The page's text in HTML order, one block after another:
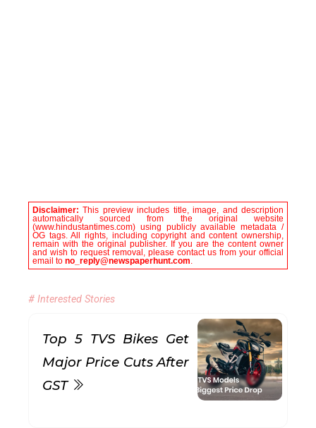
Disclaimer:This preview includes title, image, and description
automatically sourced from the original website
(www.hindustantimes.com) using publicly available metadata /
OG tags. All rights, including copyright and content ownership,
remain with the original publisher. If you are the content owner
and wish to request removal, please contact us from your official
email to no_reply@newspaperhunt.com.
# Interested Stories
Top 5 TVS Bikes Get
Major Price Cuts After
GST